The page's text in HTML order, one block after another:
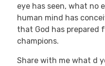
eye has seen, what no
human mind has
that God has prepared
champions.
Share with me what d